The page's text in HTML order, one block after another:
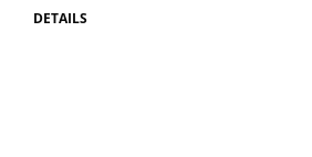
DETAILS